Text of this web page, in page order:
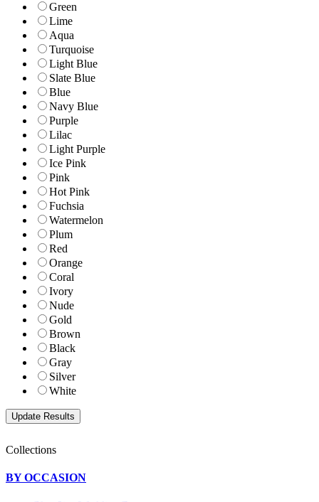
Green
Lime
Aqua
Turquoise
Light Blue
Slate Blue
Blue
Navy Blue
Purple
Lilac
Light Purple
Ice Pink
Pink
Hot Pink
Fuchsia
Watermelon
Plum
Red
Orange
Coral
Ivory
Nude
Gold
Brown
Black
Gray
Silver
White
Collections
BY OCCASION